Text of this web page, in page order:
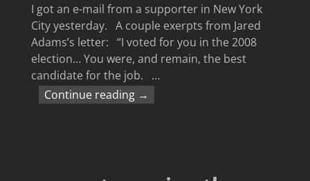
I got an e-mail from a supporter in New York
City yesterday. A couple exerpts from Jared
Adams’s letter: “I voted for you in the 2008
election… You were, and remain, the best
candidate for the job. …
Continue reading →